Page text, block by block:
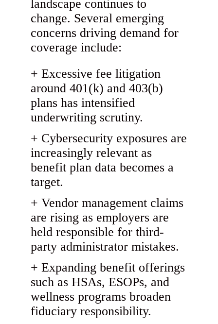
landscape continues to
change. Several emerging
concerns driving demand for
coverage include:
Excessive fee litigation
around 401(k) and 403(b)
plans has intensified
underwriting scrutiny.
Cybersecurity exposures are
increasingly relevant as
benefit plan data becomes a
target.
Vendor management claims
are rising as employers are
held responsible for third-
party administrator mistakes.
Expanding benefit offerings
such as HSAs, ESOPs, and
wellness programs broaden
fiduciary responsibility.